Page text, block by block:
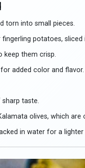
torn into small pieces.
potatoes, sliced
keep them crisp.
added color and flavor.
taste.
olives, which are
in water for a